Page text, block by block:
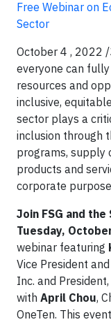
Free Webinar on
Sector
October 4 , 2022
everyone can
resources and
inclusive,
sector plays a
inclusion through
programs, supply
products and
corporate
Join FSG and
Tuesday,
webinar featuring
Vice President
Inc. and
with April Chou,
OneTen. This